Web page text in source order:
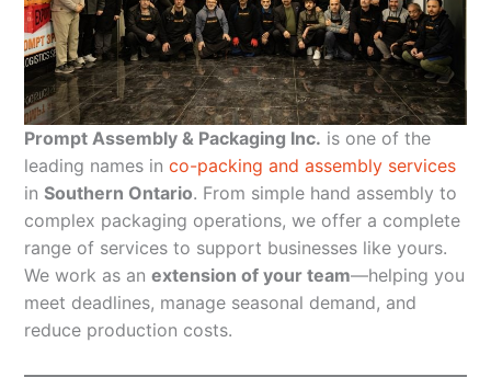
Prompt Assembly & Packaging Inc. is one of the
leading names in co-packing and assembly services
in Southern Ontario. From simple hand assembly to
complex packaging operations, we offer a complete
range of services to support businesses like yours.
We work as an extension of your team—helping you
meet deadlines, manage seasonal demand, and
reduce production costs.